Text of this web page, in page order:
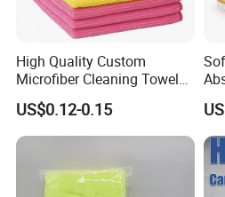
High Quality Custom
Microfiber Cleaning Towel
Absorbent Car Care
Cleaning Towel Microfiber
Cleaning Towel for Kitchen
US$0.12-0.15